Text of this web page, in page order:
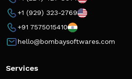
+1 (929) 323-2769
+91 7575015410
hello@bombaysoftwares.com
Services